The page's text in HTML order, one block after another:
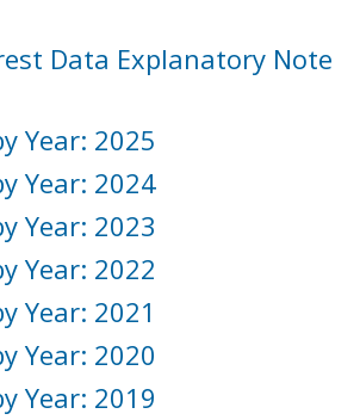
Data Explanatory Note
Year: 2025
Year: 2024
Year: 2023
Year: 2022
Year: 2021
Year: 2020
Year: 2019